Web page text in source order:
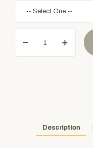
Description